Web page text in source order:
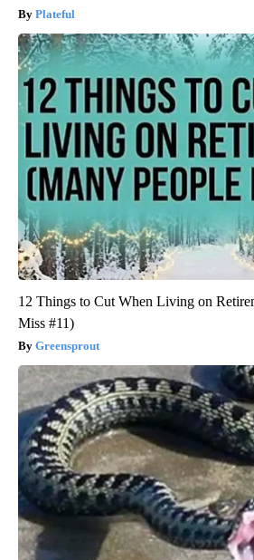
Plateful
12 Things to Cut When Living on
Miss #11)
Greensprout